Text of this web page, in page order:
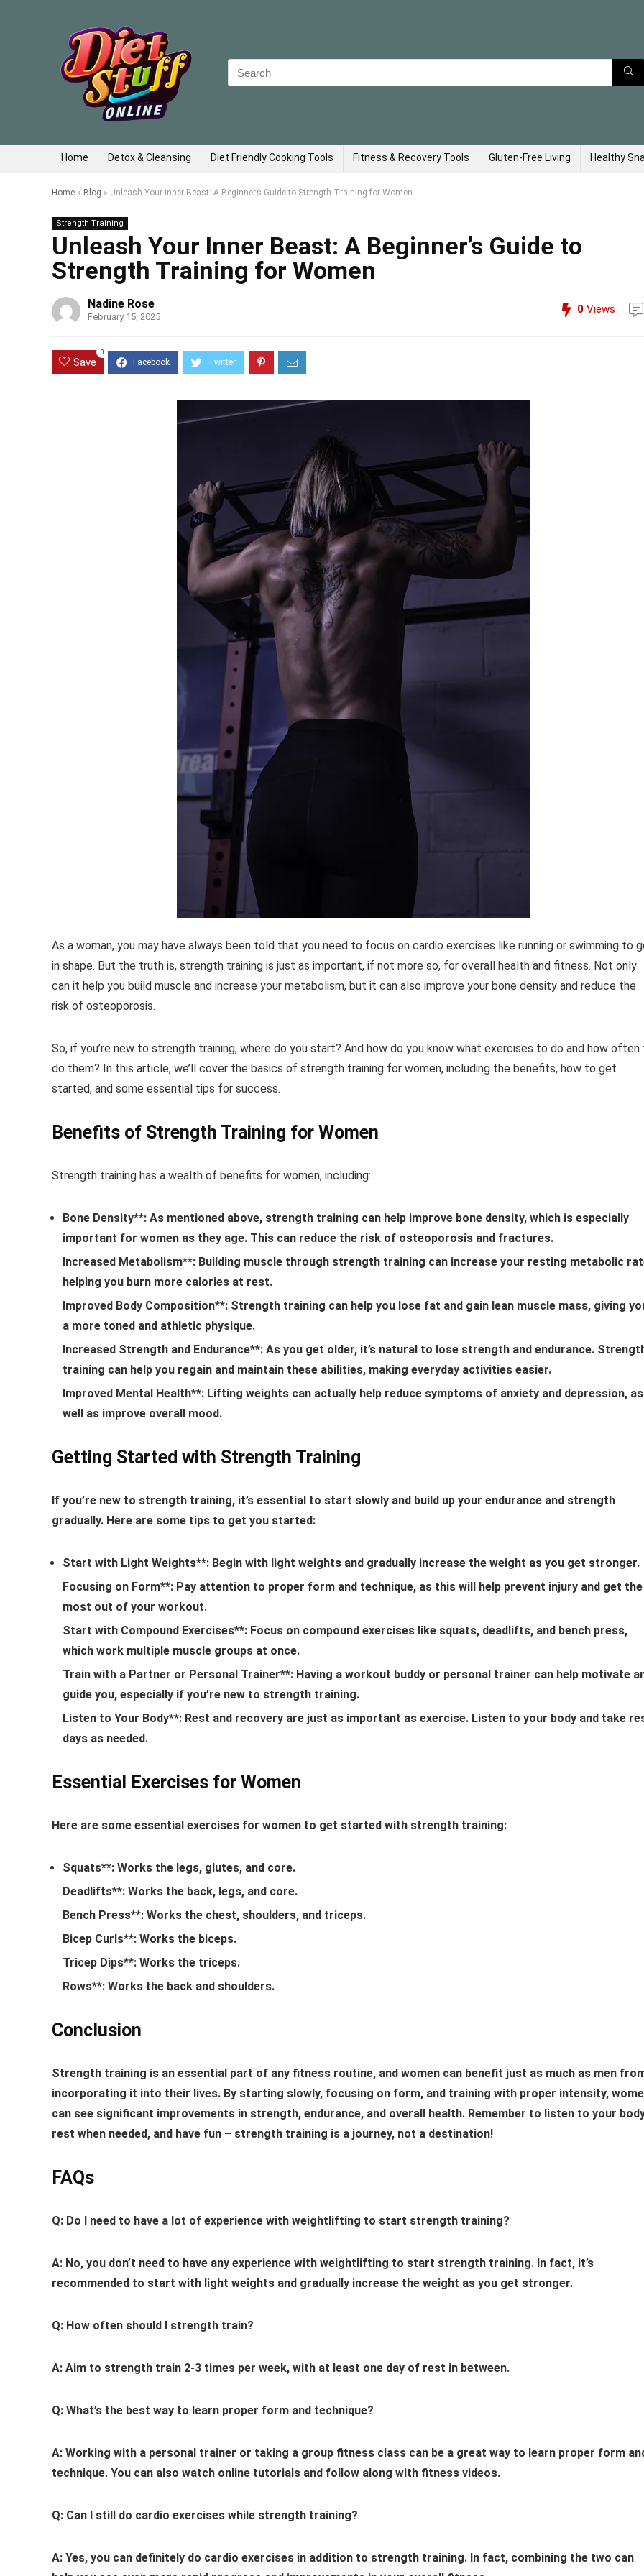
Search
for:
Home Detox & Cleansing Diet Friendly Cooking Tools Fitness & Recovery Tools Gluten-Free Living Healthy
Home » Blog » Unleash Your Inner Beast: A Beginner’s Guide to Strength Training for Women
Strength Training
Unleash Your Inner Beast: A Beginner’s Guide to
Strength Training for Women
Nadine Rose
February 15, 2025
0 Views
Save
0
As a woman, you may have always been told that you need to focus on cardio exercises like running or swimming to
in shape. But the truth is, strength training is just as important, if not more so, for overall health and fitness. Not only
can it help you build muscle and increase your metabolism, but it can also improve your bone density and reduce the
risk of osteoporosis.
So, if you’re new to strength training, where do you start? And how do you know what exercises to do and how often
do them? In this article, we’ll cover the basics of strength training for women, including the benefits, how to get
started, and some essential tips for success.
Benefits of Strength Training for Women
Strength training has a wealth of benefits for women, including:
Bone Density**: As mentioned above, strength training can help improve bone density, which is especially
important for women as they age. This can reduce the risk of osteoporosis and fractures.
Increased Metabolism**: Building muscle through strength training can increase your resting metabolic
helping you burn more calories at rest.
Improved Body Composition**: Strength training can help you lose fat and gain lean muscle mass, giving
a more toned and athletic physique.
Increased Strength and Endurance**: As you get older, it’s natural to lose strength and endurance.
training can help you regain and maintain these abilities, making everyday activities easier.
Improved Mental Health**: Lifting weights can actually help reduce symptoms of anxiety and depression, as
well as improve overall mood.
Getting Started with Strength Training
If you’re new to strength training, it’s essential to start slowly and build up your endurance and strength
gradually. Here are some tips to get you started:
Start with Light Weights**: Begin with light weights and gradually increase the weight as you get stronger.
Focusing on Form**: Pay attention to proper form and technique, as this will help prevent injury and get the
most out of your workout.
Start with Compound Exercises**: Focus on compound exercises like squats, deadlifts, and bench press,
which work multiple muscle groups at once.
Train with a Partner or Personal Trainer**: Having a workout buddy or personal trainer can help motivate
guide you, especially if you’re new to strength training.
Listen to Your Body**: Rest and recovery are just as important as exercise. Listen to your body and take
days as needed.
Essential Exercises for Women
Here are some essential exercises for women to get started with strength training:
Squats**: Works the legs, glutes, and core.
Deadlifts**: Works the back, legs, and core.
Bench Press**: Works the chest, shoulders, and triceps.
Bicep Curls**: Works the biceps.
Tricep Dips**: Works the triceps.
Rows**: Works the back and shoulders.
Conclusion
Strength training is an essential part of any fitness routine, and women can benefit just as much as men
incorporating it into their lives. By starting slowly, focusing on form, and training with proper intensity,
can see significant improvements in strength, endurance, and overall health. Remember to listen to your
rest when needed, and have fun – strength training is a journey, not a destination!
FAQs
Q: Do I need to have a lot of experience with weightlifting to start strength training?
A: No, you don’t need to have any experience with weightlifting to start strength training. In fact, it’s
recommended to start with light weights and gradually increase the weight as you get stronger.
Q: How often should I strength train?
A: Aim to strength train 2-3 times per week, with at least one day of rest in between.
Q: What’s the best way to learn proper form and technique?
A: Working with a personal trainer or taking a group fitness class can be a great way to learn proper form
technique. You can also watch online tutorials and follow along with fitness videos.
Q: Can I still do cardio exercises while strength training?
A: Yes, you can definitely do cardio exercises in addition to strength training. In fact, combining the two can